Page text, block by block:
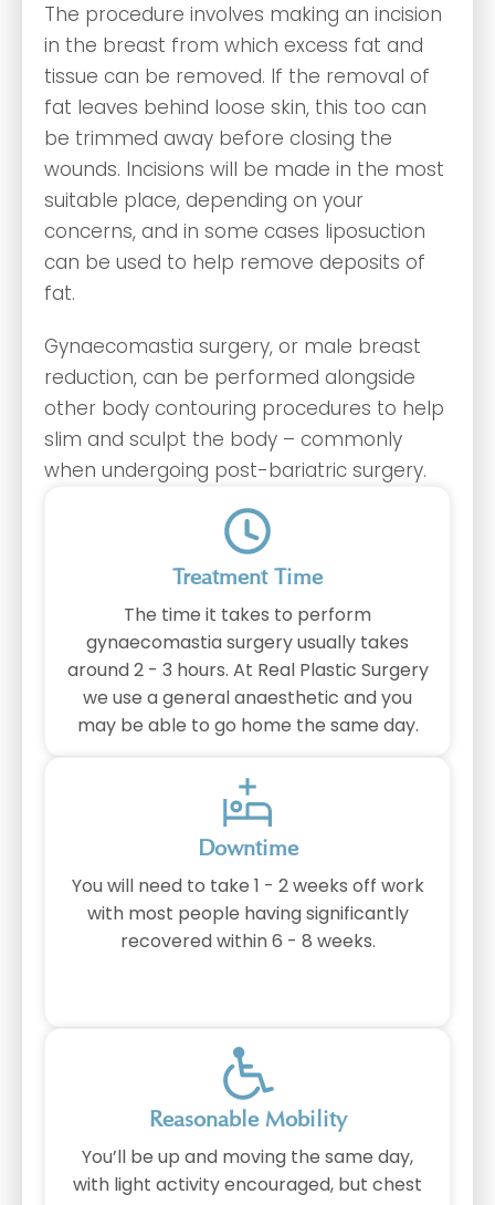
The procedure involves making an incision
in the breast from which excess fat and
tissue can be removed. If the removal of
fat leaves behind loose skin, this too can
be trimmed away before closing the
wounds. Incisions will be made in the most
suitable place, depending on your
concerns, and in some cases liposuction
can be used to help remove deposits of
fat.
Gynaecomastia surgery, or male breast
reduction, can be performed alongside
other body contouring procedures to help
slim and sculpt the body – commonly
when undergoing post-bariatric surgery.
Treatment Time
The time it takes to perform
gynaecomastia surgery usually takes
around 2 - 3 hours. At Real Plastic Surgery
we use a general anaesthetic and you
may be able to go home the same day.
Downtime
You will need to take 1 - 2 weeks off work
with most people having significantly
recovered within 6 - 8 weeks.
⁠Reasonable Mobility
You’ll be up and moving the same day,
with light activity encouraged, but chest